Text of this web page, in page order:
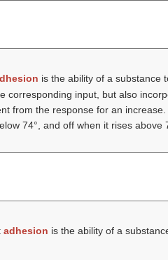
is the ability of a substance
input, but also
from the response for an
74°, and off when it rises above
adhesion is the ability of a